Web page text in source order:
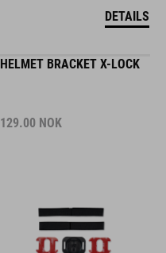
DETAILS
HELMET BRACKET X-LOCK
129.00 NOK